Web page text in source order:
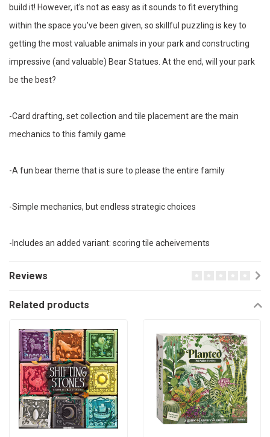
build it! However, it's not as easy as it sounds to fit everything
within the space you've been given, so skillful puzzling is key to
getting the most valuable animals in your park and constructing
impressive (and valuable) Bear Statues. At the end, will your park
be the best?
-Card drafting, set collection and tile placement are the main
mechanics to this family game
-A fun bear theme that is sure to please the entire family
-Simple mechanics, but endless strategic choices
-Includes an added variant: scoring tile acheivements
Reviews
Related products